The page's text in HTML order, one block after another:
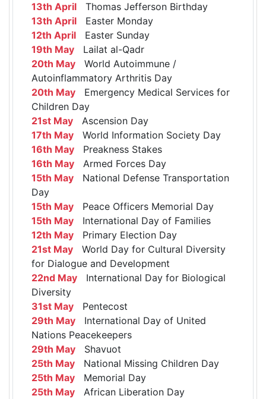
13th April Thomas Jefferson Birthday
13th April Easter Monday
12th April Easter Sunday
19th May Lailat al-Qadr
20th May World Autoimmune /
Autoinflammatory Arthritis Day
20th May Emergency Medical Services for
Children Day
21st May Ascension Day
17th May World Information Society Day
16th May Preakness Stakes
16th May Armed Forces Day
15th May National Defense Transportation
Day
15th May Peace Officers Memorial Day
15th May International Day of Families
12th May Primary Election Day
21st May World Day for Cultural Diversity
for Dialogue and Development
22nd May International Day for Biological
Diversity
31st May Pentecost
29th May International Day of United
Nations Peacekeepers
29th May Shavuot
25th May National Missing Children Day
25th May Memorial Day
25th May African Liberation Day